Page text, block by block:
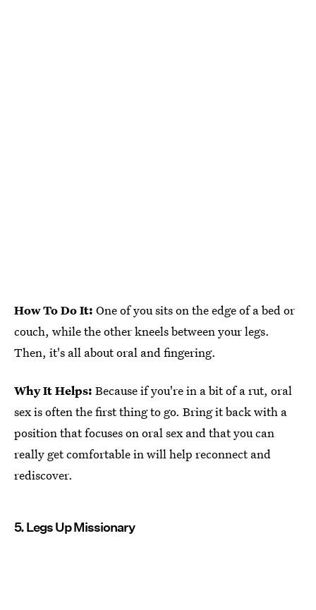
How To Do It: One of you sits on the edge of a bed or
couch, while the other kneels between your legs.
Then, it's all about oral and fingering.
Why It Helps: Because if you're in a bit of a rut, oral
sex is often the first thing to go. Bring it back with a
position that focuses on oral sex and that you can
really get comfortable in will help reconnect and
rediscover.
5. Legs Up Missionary